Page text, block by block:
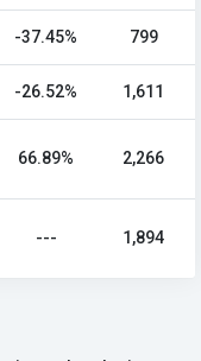
-37.45% 799
-26.52% 1,611
66.89% 2,266
--- 1,894